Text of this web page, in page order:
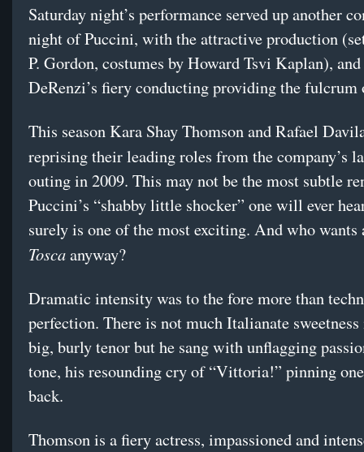
Saturday night’s performance served up another
night of Puccini, with the attractive production
P. Gordon, costumes by Howard Tsvi Kaplan),
DeRenzi’s fiery conducting providing the fulcrum
This season Kara Shay Thomson and Rafael
reprising their leading roles from the company’s
outing in 2009. This may not be the most subtle
Puccini’s “shabby little shocker” one will ever
surely is one of the most exciting. And who wants
Toscaanyway?
Dramatic intensity was to the fore more than
perfection. There is not much Italianate sweetness
big, burly tenor but he sang with unflagging
tone, his resounding cry of “Vittoria!” pinning
back.
Thomson is a fiery actress, impassioned and